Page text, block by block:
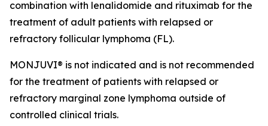
combination with lenalidomide and rituximab for the
treatment of adult patients with relapsed or
refractory follicular lymphoma (FL).
MONJUVI® is not indicated and is not recommended
for the treatment of patients with relapsed or
refractory marginal zone lymphoma outside of
controlled clinical trials.